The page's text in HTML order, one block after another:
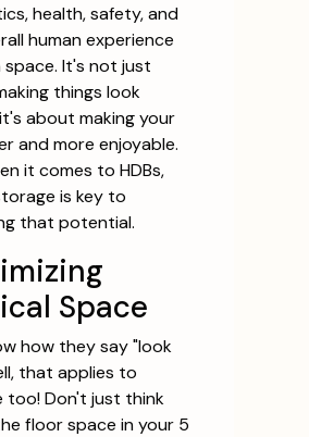
health, safety, and
human experience
space. It's not just
things look
about making your
and more enjoyable.
it comes to HDBs,
is key to
that potential.
Space
how they say "look
that applies to
too! Don't just think
floor space in your 5